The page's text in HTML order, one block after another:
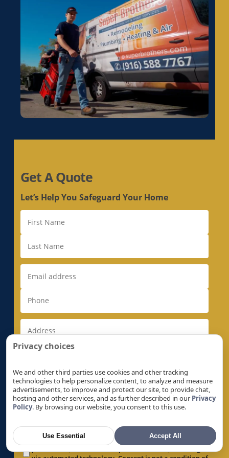
Electrical Rewiring in La Riviera, CA
Electrical Rewiring in Laguna, CA
Electrical Rewiring in Lemon Hill, CA
Electrical Rewiring in Lincoln, CA
Electrical Rewiring in Linda, CA
Electrical Rewiring in Live Oak, CA
Electrical Rewiring in Livermore, CA
Electrical Rewiring in Loomis, CA
Electrical Rewiring in Loyola, CA
Electrical Rewiring in Mather, CA
Electrical Rewiring in McClellan Park, CA
Electrical Rewiring in Menlo Park, CA
Electrical Rewiring in Milpitas, CA
Electrical Rewiring in Monte Sereno, CA
Electrical Rewiring in Morgan Hill, CA
Electrical Rewiring in Natomas, CA
Electrical Rewiring in Newark, CA
Electrical Rewiring in Newcastle, CA
Electrical Rewiring in North Auburn, CA
Electrical Rewiring in Orangevale, CA
Electrical Rewiring in Palo Alto, CA
Electrical Rewiring in Parkway, CA
Electrical Rewiring in Parkway-South
Sacramento, CA
Electrical Rewiring in Penryn, CA
Get A Quote
Let’s Help You Safeguard Your Home
recurring text messages by or on behalf of Super
Brothers, regarding products, services, offers and
Privacy choices
We and other third parties use cookies and other tracking
technologies to help personalize content, to analyze and measure
advertisements, to improve and protect our site, to provide chat,
hosting and other services, and as further described in our Privacy
Policy. By browsing our website, you consent to this use.
Use Essential Accept All